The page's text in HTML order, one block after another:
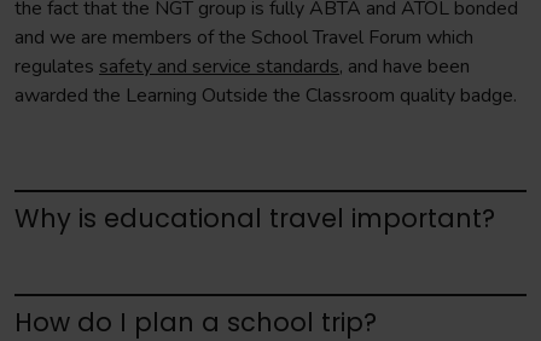
the fact that the NGT group is fully ABTA and ATOL bonded
and we are members of the School Travel Forum which
regulates safety and service standards, and have been
awarded the Learning Outside the Classroom quality badge.
Why is educational travel important?
How do I plan a school trip?